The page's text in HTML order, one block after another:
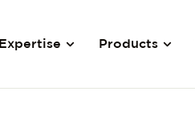
Expertise Products